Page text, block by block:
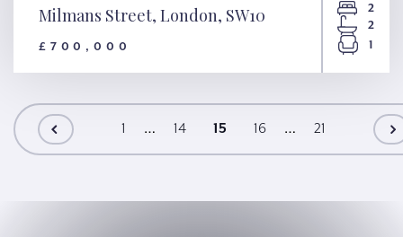
Milmans Street, London, SW10
£700,000
2
2
1
1 … 14 15 16 … 21